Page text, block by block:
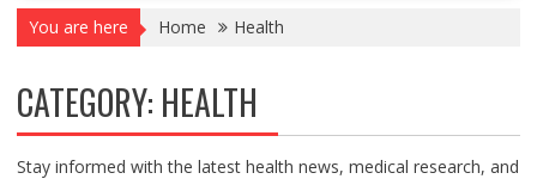
You are here Home Health
CATEGORY: HEALTH
Stay informed with the latest health news, medical research, and